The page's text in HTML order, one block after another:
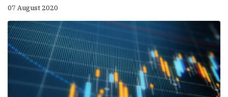
07 August 2020